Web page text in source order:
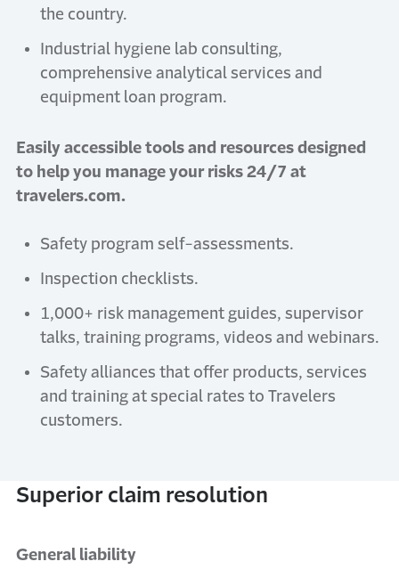
the country.
Industrial hygiene lab consulting,
comprehensive analytical services and
equipment loan program.
Easily accessible tools and resources designed
to help you manage your risks 24/7 at
travelers.com.
Safety program self-assessments.
Inspection checklists.
1,000+ risk management guides, supervisor
talks, training programs, videos and webinars.
Safety alliances that offer products, services
and training at special rates to Travelers
customers.
Superior claim resolution
General liability